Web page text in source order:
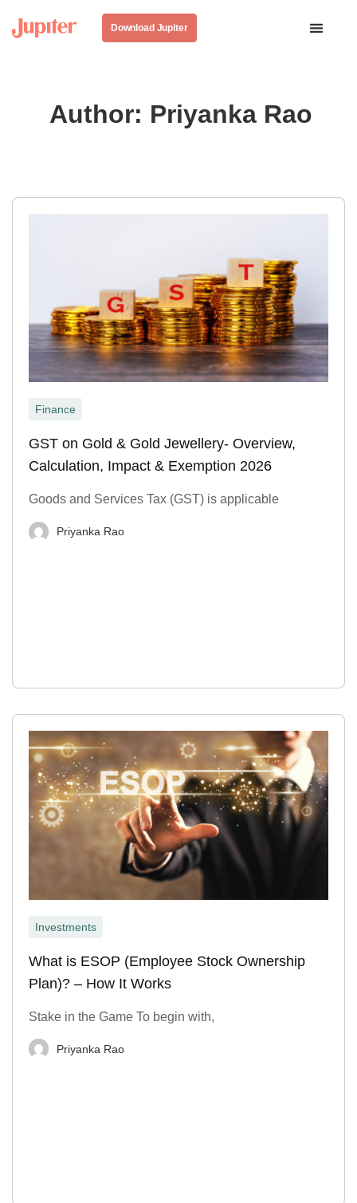
Download Jupiter
Author: Priyanka Rao
Finance
GST on Gold & Gold Jewellery- Overview,
Calculation, Impact & Exemption 2026
Goods and Services Tax (GST) is applicable
Priyanka Rao
Investments
What is ESOP (Employee Stock Ownership
Plan)? – How It Works
Stake in the Game To begin with,
Priyanka Rao